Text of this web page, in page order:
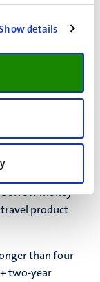
details
years
master’s
money
travel product
than four
two-year